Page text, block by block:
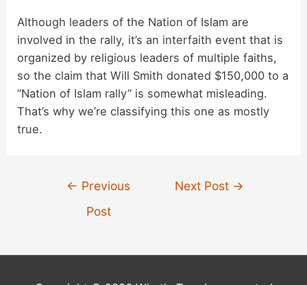
Although leaders of the Nation of Islam are
involved in the rally, it’s an interfaith event that is
organized by religious leaders of multiple faiths,
so the claim that Will Smith donated $150,000 to a
“Nation of Islam rally” is somewhat misleading.
That’s why we’re classifying this one as mostly
true.
← Previous
Post
Next Post →